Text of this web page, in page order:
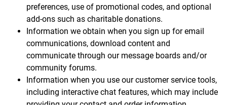
preferences, use of promotional codes, and optional
add-ons such as charitable donations.
Information we obtain when you sign up for email
communications, download content and
communicate through our message boards and/or
community forums.
Information when you use our customer service tools,
including interactive chat features, which may include